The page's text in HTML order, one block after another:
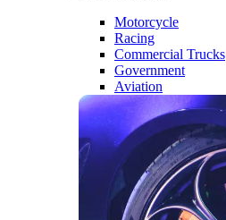
Motorcycle
Racing
Commercial Trucks
Government
Aviation